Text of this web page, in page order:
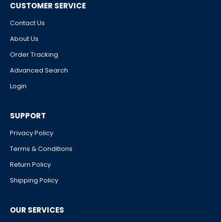
CUSTOMER SERVICE
Contact Us
About Us
Order Tracking
Advanced Search
Login
SUPPORT
Privacy Policy
Terms & Conditions
Return Policy
Shipping Policy
OUR SERVICES